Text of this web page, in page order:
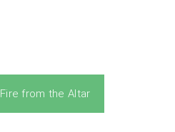
Fire from the Altar